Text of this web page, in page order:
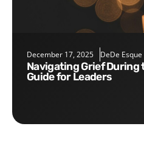
December 17, 2025 DeDe Esque
Navigating Grief During the Holiday Season: A
Guide for Leaders